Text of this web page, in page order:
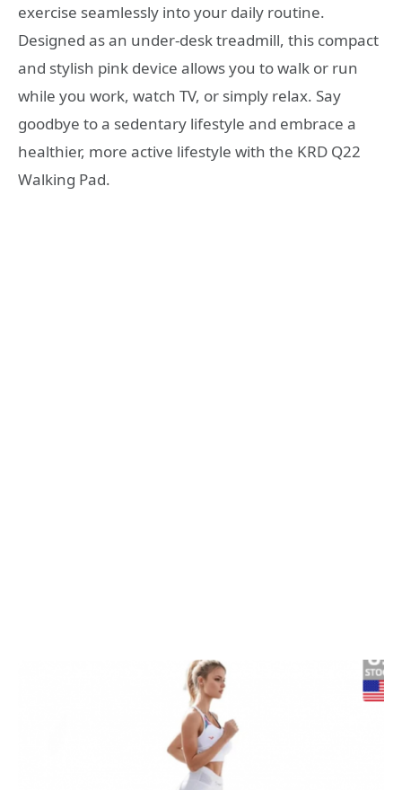
exercise seamlessly into your daily routine.
Designed as an under-desk treadmill, this compact
and stylish pink device allows you to walk or run
while you work, watch TV, or simply relax. Say
goodbye to a sedentary lifestyle and embrace a
healthier, more active lifestyle with the KRD Q22
Walking Pad.